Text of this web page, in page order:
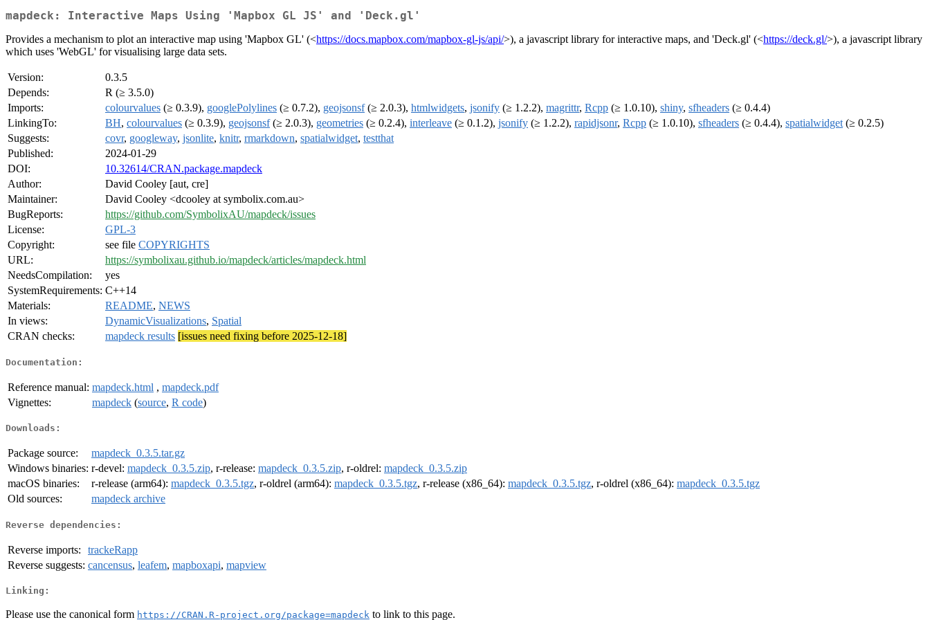
mapdeck: Interactive Maps Using 'Mapbox GL JS' and 'Deck.gl'
Provides a mechanism to plot an interactive map using 'Mapbox GL' (<https://docs.mapbox.com/mapbox-gl-js/api/>), a javascript library for interactive maps, and 'Deck.gl' (<https://deck.gl/>), a javascript library
which uses 'WebGL' for visualising large data sets.
Version:
0.3.5
Depends:
R (≥ 3.5.0)
Imports:
colourvalues (≥ 0.3.9), googlePolylines (≥ 0.7.2), geojsonsf(≥ 2.0.3), htmlwidgets, jsonify (≥ 1.2.2), magrittr, Rcpp (≥ 1.0.10), shiny, sfheaders (≥ 0.4.4)
LinkingTo:
BH, colourvalues (≥ 0.3.9), geojsonsf(≥ 2.0.3), geometries (≥ 0.2.4), interleave (≥ 0.1.2), jsonify (≥ 1.2.2), rapidjsonr, Rcpp (≥ 1.0.10), sfheaders (≥ 0.4.4), spatialwidget (≥ 0.2.5)
Suggests:
covr, googleway, jsonlite, knitr, rmarkdown, spatialwidget, testthat
Published:
2024-01-29
DOI:
10.32614/CRAN.package.mapdeck
Author:
David Cooley [aut, cre]
Maintainer:
David Cooley <dcooley at symbolix.com.au>
BugReports:
https://github.com/SymbolixAU/mapdeck/issues
License:
GPL-3
Copyright:
see file COPYRIGHTS
URL:
https://symbolixau.github.io/mapdeck/articles/mapdeck.html
NeedsCompilation:
yes
SystemRequirements: C++14
Materials:
README, NEWS
In views:
DynamicVisualizations, Spatial
CRAN checks:
mapdeck results [issues need fixing before 2025-12-18]
Documentation:
Reference manual: mapdeck.html , mapdeck.pdf
Vignettes:
mapdeck (source, R code)
Downloads:
Package source:
mapdeck_0.3.5.tar.gz
Windows binaries: r-devel: mapdeck_0.3.5.zip, r-release: mapdeck_0.3.5.zip, r-oldrel: mapdeck_0.3.5.zip
macOS binaries:
r-release (arm64): mapdeck_0.3.5.tgz, r-oldrel (arm64): mapdeck_0.3.5.tgz, r-release (x86_64): mapdeck_0.3.5.tgz, r-oldrel (x86_64): mapdeck_0.3.5.tgz
Old sources:
mapdeck archive
Reverse dependencies:
Reverse imports:
trackeRapp
Reverse suggests: cancensus, leafem, mapboxapi, mapview
Linking:
Please use the canonical form https://CRAN.R-project.org/package=mapdeck to link to this page.